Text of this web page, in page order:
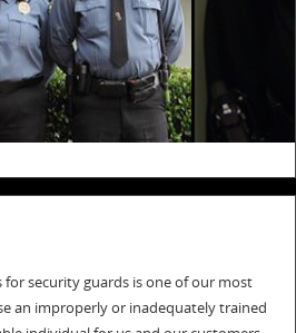
for security guards is one of our most
an improperly or inadequately trained